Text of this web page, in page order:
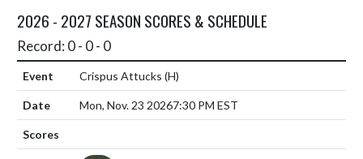
2026 - 2027 SEASON SCORES & SCHEDULE
Record: 0 - 0 - 0
Crispus Attucks (H)
Mon, Nov. 23 20267:30 PM EST